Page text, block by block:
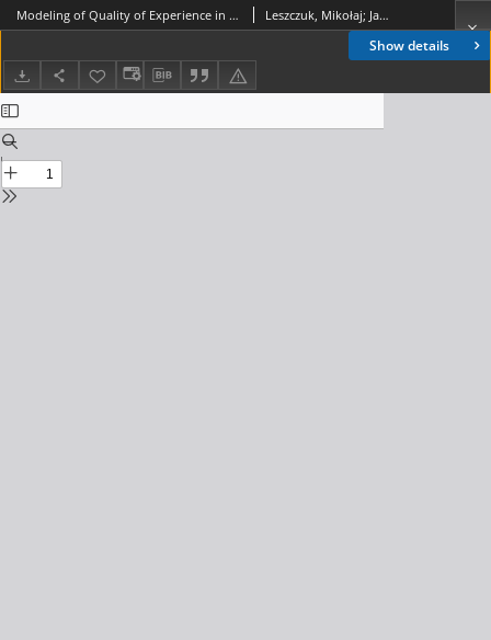
Show details
Modeling of Quality of Experience in No-Reference Model, Journal of Telecommunications and Information Technology, 2017, nr 2 Leszczuk, Mikołaj; Janowski, Lucjan; Nawała, Jakub